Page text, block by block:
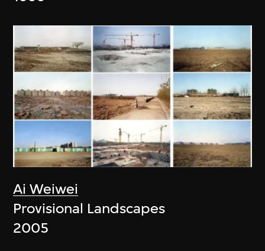
Ai Weiwei
Provisional Landscapes
2005